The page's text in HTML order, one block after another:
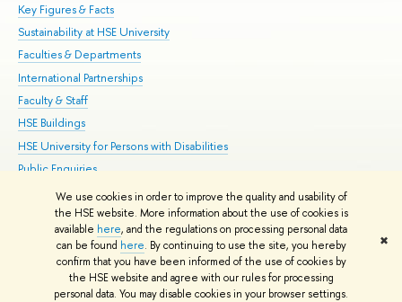
We use cookies in order to improve the quality and usability of
the HSE website. More information about the use of cookies is
available here, and the regulations on processing personal data
can be found here. By continuing to use the site, you hereby
confirm that you have been informed of the use of cookies by
the HSE website and agree with our rules for processing
personal data. You may disable cookies in your browser settings.
✖
Key Figures & Facts
Sustainability at HSE University
Faculties & Departments
International Partnerships
Faculty & Staff
HSE Buildings
HSE University for Persons with Disabilities
Public Enquiries
© HSE University 1993–2026 Contacts Copyright Privacy Policy
HSE Sans and HSE Slab fonts developed by the HSE Art and Design